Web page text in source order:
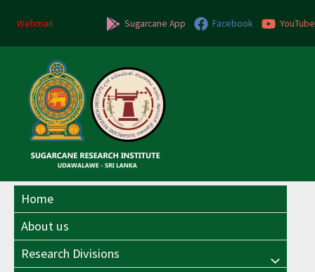
Webmail Sugarcane App Facebook YouTube
Home
About us
Research Divisions
Menu